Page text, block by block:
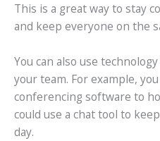
This is a great way to stay
and keep everyone on the
You can also use
your team. For example,
conferencing software to
could use a chat tool to
day.